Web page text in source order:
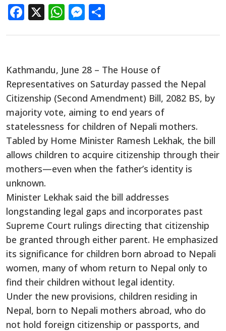
Facebook
X WhatsApp
Messenger
Kathmandu, June 28 – The House of
Representatives on Saturday passed the Nepal
Citizenship (Second Amendment) Bill, 2082 BS, by
majority vote, aiming to end years of
statelessness for children of Nepali mothers.
Tabled by Home Minister Ramesh Lekhak, the bill
allows children to acquire citizenship through their
mothers—even when the father’s identity is
unknown.
Minister Lekhak said the bill addresses
longstanding legal gaps and incorporates past
Supreme Court rulings directing that citizenship
be granted through either parent. He emphasized
its significance for children born abroad to Nepali
women, many of whom return to Nepal only to
find their children without legal identity.
Under the new provisions, children residing in
Nepal, born to Nepali mothers abroad, who do
not hold foreign citizenship or passports, and